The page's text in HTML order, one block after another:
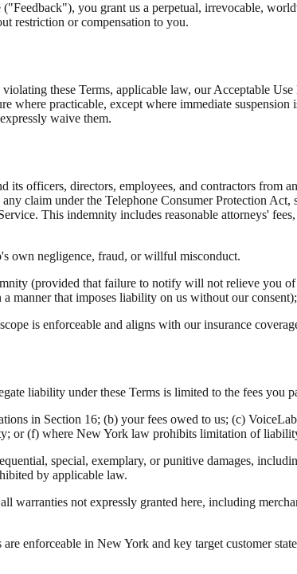
you grant us a perpetual, irrevocable,
restriction or compensation to you.
these Terms, applicable law, our Acceptable
where practicable, except where immediate
waive them.
its officers, directors, employees, and contractors
claim under the Telephone Consumer Protection
This indemnity includes reasonable attorneys'
own negligence, fraud, or willful misconduct.
(provided that failure to notify will not relieve you
manner that imposes liability on us without our
is enforceable and aligns with our insurance
liability under these Terms is limited to the fees you
in Section 16; (b) your fees owed to us; (c)
or (f) where New York law prohibits limitation of
special, exemplary, or punitive damages,
by applicable law.
warranties not expressly granted here, including
enforceable in New York and key target customer